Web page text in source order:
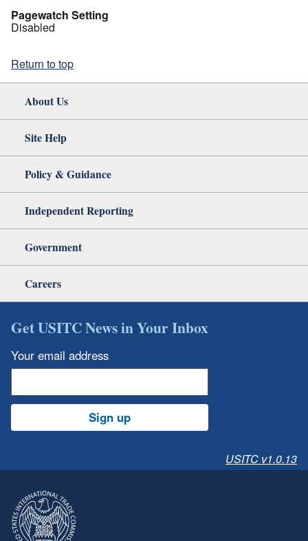
Pagewatch Setting
Disabled
Return to top
About Us
Site Help
Policy & Guidance
Independent Reporting
Government
Careers
Get USITC News in Your Inbox
Your email address
Sign up
USITC v1.0.13